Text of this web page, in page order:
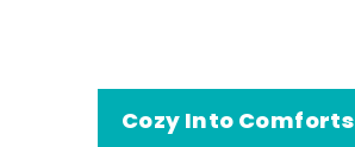
Cozy Into Comforts